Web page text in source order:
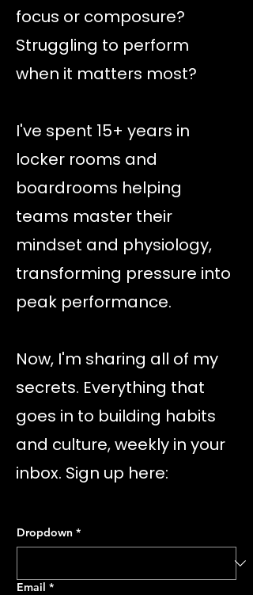
focus or composure?
Struggling to perform
when it matters most?
I've spent 15+ years in
locker rooms and
boardrooms helping
teams master their
mindset and physiology,
transforming pressure into
peak performance.
Now, I'm sharing all of my
secrets. Everything that
goes in to building habits
and culture, weekly in your
inbox. Sign up here:
Dropdown *
Email *